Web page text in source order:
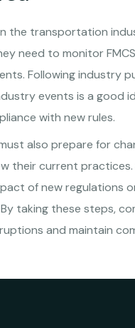
the transportation
need to monitor
Following industry
events is a good
with new rules.
also prepare for
their current
of new regulations
taking these steps,
and maintain